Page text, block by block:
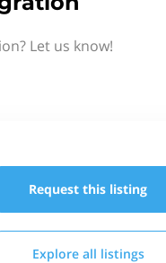
Let us know!
Request this listing
Explore all listings